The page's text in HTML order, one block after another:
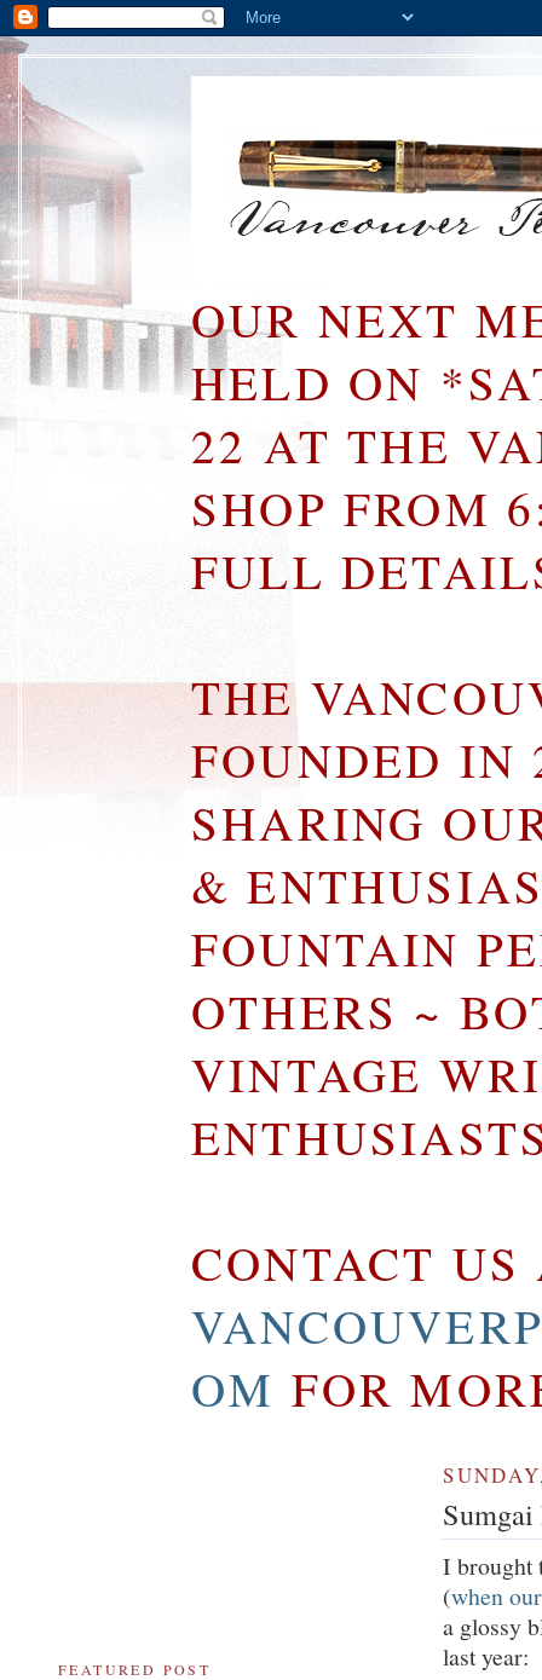
OUR NEXT
HELD ON
22 AT THE
SHOP FROM
FULL
THE
FOUNDED IN
SHARING
&
FOUNTAIN
OTHERS ~
VINTAGE
CONTACT US
OM FOR
I brought
(when
a glossy
last year:
FEATURED POST